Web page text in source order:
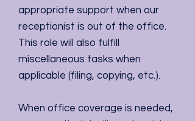
appropriate support when our
receptionist is out of the office.
This role will also fulfill
miscellaneous tasks when
applicable (filing, copying, etc.).
When office coverage is needed,